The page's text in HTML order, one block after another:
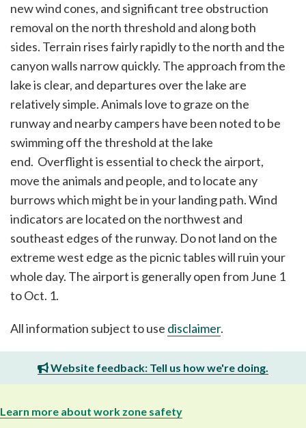
new wind cones, and significant tree obstruction
removal on the north threshold and along both
sides. Terrain rises fairly rapidly to the north and the
canyon walls narrow quickly. The approach from the
lake is clear, and departures over the lake are
relatively simple. Animals love to graze on the
runway and nearby campers have been noted to be
swimming off the threshold at the lake
end. Overflight is essential to check the airport,
move the animals and people, and to locate any
burrows which might be in your landing path. Wind
indicators are located on the northwest and
southeast edges of the runway. Do not land on the
extreme west edge as the picnic tables will ruin your
whole day. The airport is generally open from June 1
to Oct. 1.
All information subject to use disclaimer.
Website feedback: Tell us how we're doing.
Learn more about work zone safety